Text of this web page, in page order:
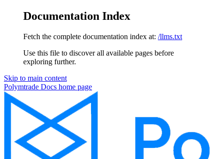
Documentation Index
Fetch the complete documentation index at: /llms.txt
Use this file to discover all available pages before
exploring further.
Skip to main content
Polymtrade Docs home page